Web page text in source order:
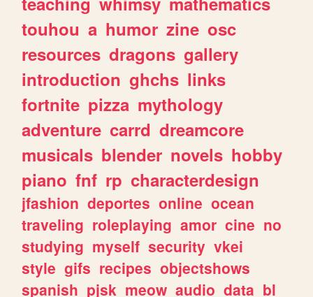
touhou a humor zine osc
resources dragons gallery
introduction ghchs links
fortnite pizza mythology
adventure carrd dreamcore
musicals blender novels hobby
piano fnf rp characterdesign
jfashion deportes online ocean
traveling roleplaying amor cine no
studying myself security vkei
style gifs recipes objectshows
spanish pjsk meow audio data bl